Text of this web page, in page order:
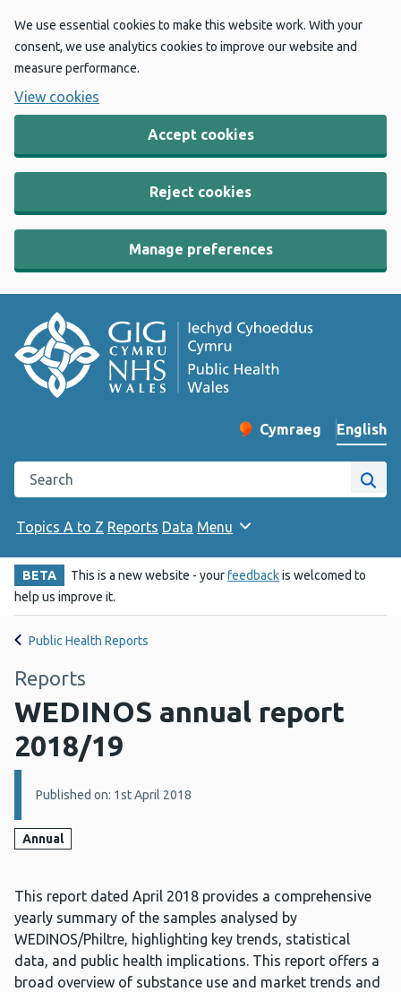
We use essential cookies to make this website work. With your
consent, we use analytics cookies to improve our website and
measure performance.
View cookies
Accept cookies
Reject cookies
Manage preferences
Change website
Cymraeg
– Newid yr iaith ir
English
Search the Public Health Wales website
Site
Topics A to Z Reports Data Menu
BETA This is a new website - yourfeedbackis welcomed to
help us improve it.
Public Health Reports
Reports
WEDINOS annual report
2018/19
Details:
Published on: 1st April 2018
Annual
This report dated April 2018 provides a comprehensive
yearly summary of the samples analysed by
WEDINOS/Philtre, highlighting key trends, statistical
data, and public health implications. This report offers a
broad overview of substance use and market trends and